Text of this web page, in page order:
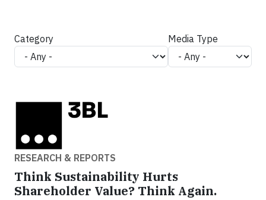
Category Media Type
RESEARCH & REPORTS
Think Sustainability Hurts
Shareholder Value? Think Again.